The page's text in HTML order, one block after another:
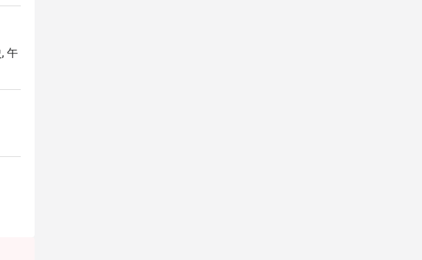
of
午